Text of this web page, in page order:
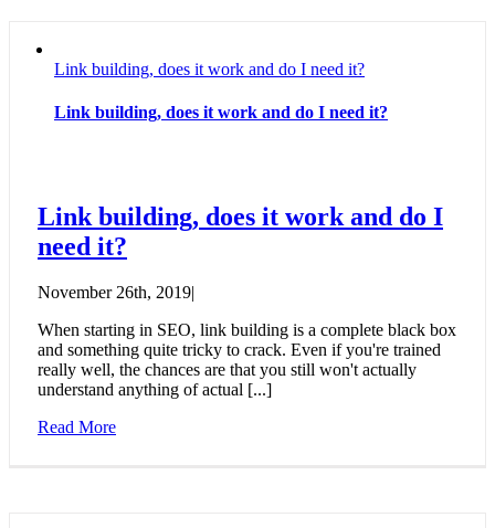
Link building, does it work and do I need it?
Link building, does it work and do I need it?
Link building, does it work and do I
need it?
November 26th, 2019|
When starting in SEO, link building is a complete black box
and something quite tricky to crack. Even if you're trained
really well, the chances are that you still won't actually
understand anything of actual [...]
Read More